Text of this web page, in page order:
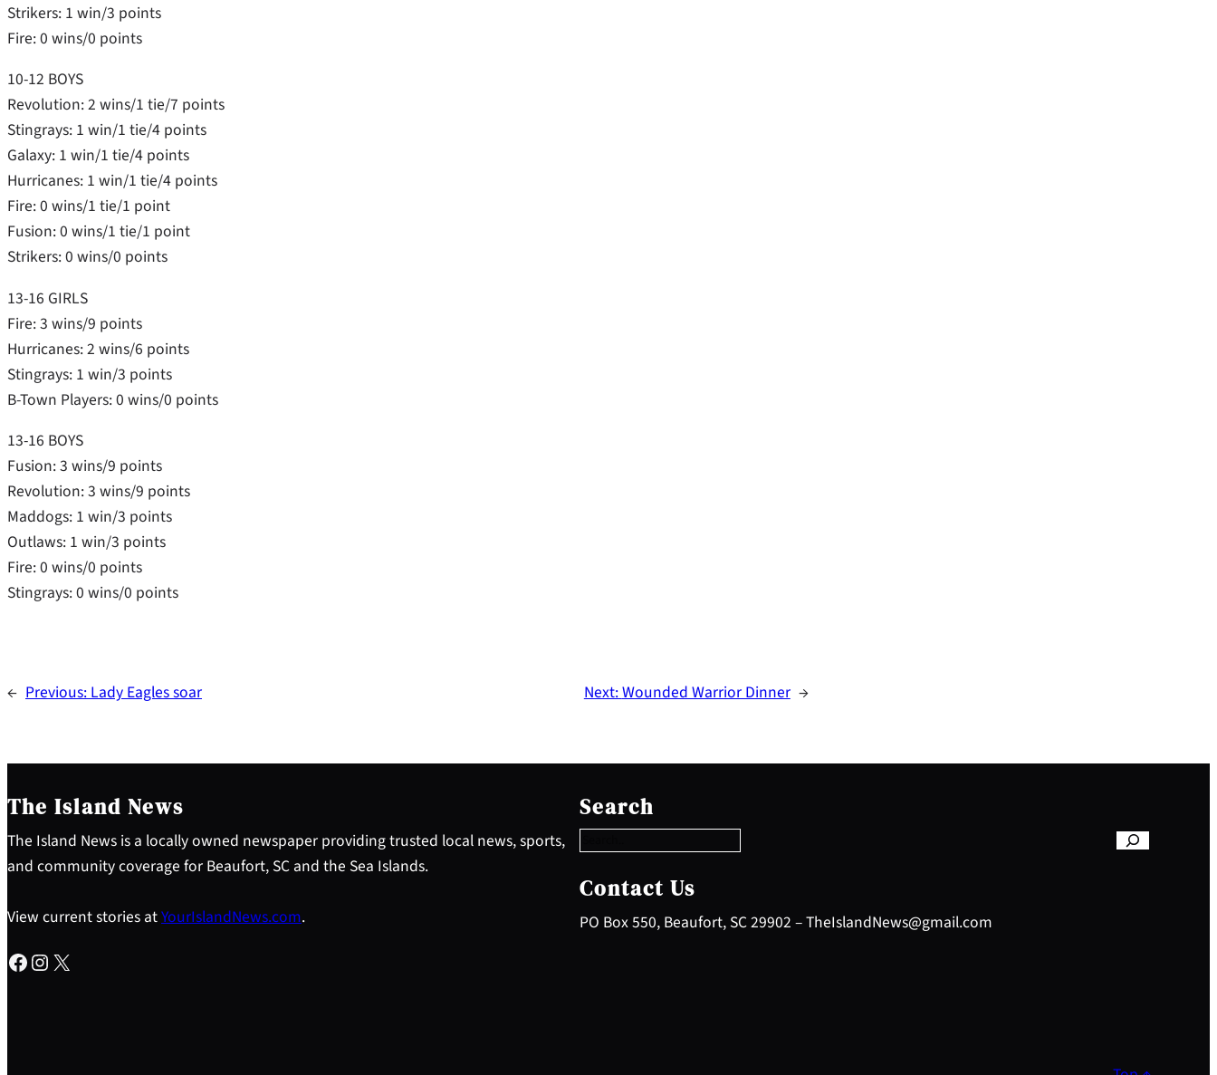
Strikers: 1 win/3 points
Fire: 0 wins/0 points
10-12 BOYS
Revolution: 2 wins/1 tie/7 points
Stingrays: 1 win/1 tie/4 points
Galaxy: 1 win/1 tie/4 points
Hurricanes: 1 win/1 tie/4 points
Fire: 0 wins/1 tie/1 point
Fusion: 0 wins/1 tie/1 point
Strikers: 0 wins/0 points
13-16 GIRLS
Fire: 3 wins/9 points
Hurricanes: 2 wins/6 points
Stingrays: 1 win/3 points
B-Town Players: 0 wins/0 points
13-16 BOYS
Fusion: 3 wins/9 points
Revolution: 3 wins/9 points
Maddogs: 1 win/3 points
Outlaws: 1 win/3 points
Fire: 0 wins/0 points
Stingrays: 0 wins/0 points
← Previous:Lady Eagles soar Next:Wounded Warrior Dinner →
The Island News
The Island News is a locally owned newspaper providing trusted local news, sports,
and community coverage for Beaufort, SC and the Sea Islands.
View current stories atYourIslandNews.com.
Facebook Instagram X
Search
e
a
c
h
Contact Us
PO Box 550, Beaufort, SC 29902 – TheIslandNews@gmail.com